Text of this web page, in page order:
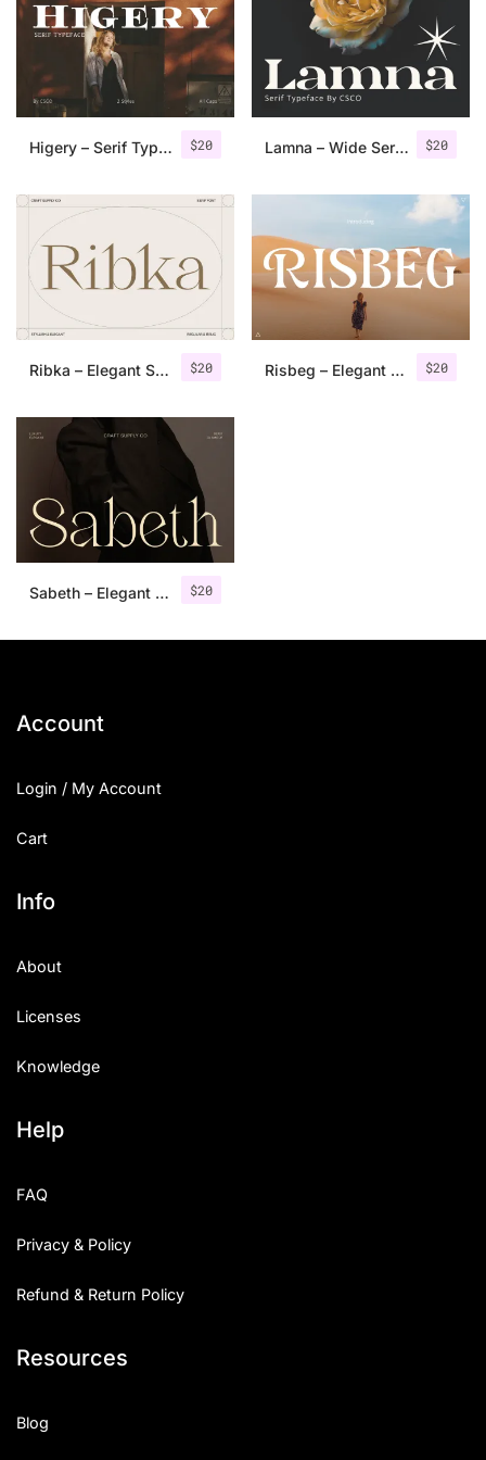
$20
Higery – Serif Typeface $20
Lamna – Wide Serif Font
$20
Ribka – Elegant Serif $20
Risbeg – Elegant Serif
$20
Sabeth – Elegant Typeface
Categories
Articles
Bundle
Font In Use
Account
Login / My Account
Cart
Info
About
Licenses
Knowledge
Help
FAQ
Privacy & Policy
Refund & Return Policy
Resources
Blog